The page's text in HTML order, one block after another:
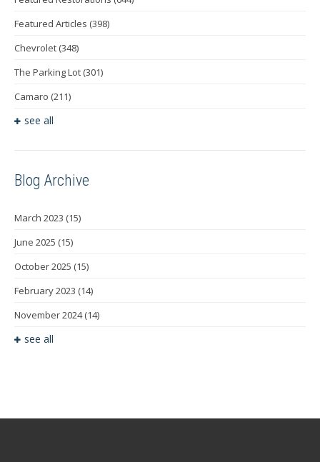
Featured Articles (398)
Chevrolet (348)
The Parking Lot (301)
Camaro (211)
see all
Blog Archive
March 2023 (15)
June 2025 (15)
October 2025 (15)
February 2023 (14)
November 2024(14)
see all